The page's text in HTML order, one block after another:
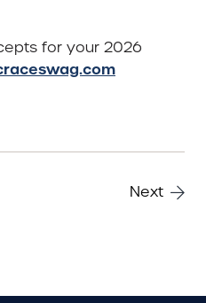
for your 2026
Next